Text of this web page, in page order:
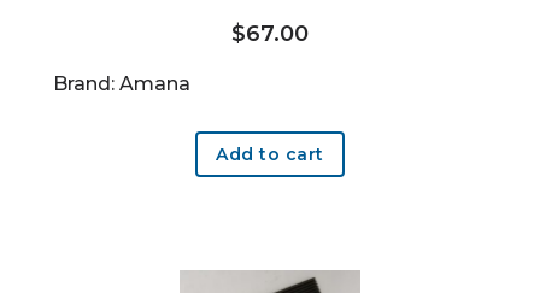
$67.00
Brand: Amana
Add to cart